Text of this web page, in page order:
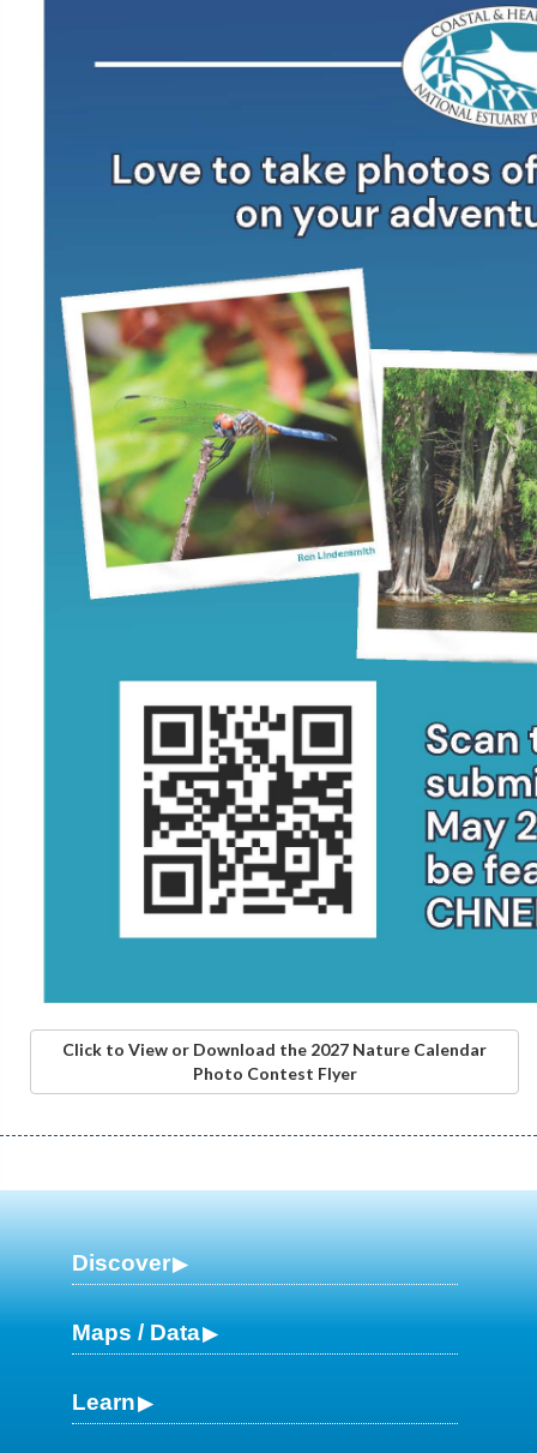
Click to View or Download the 2027 Nature Calendar
Photo Contest Flyer
Discover
Maps / Data
Learn